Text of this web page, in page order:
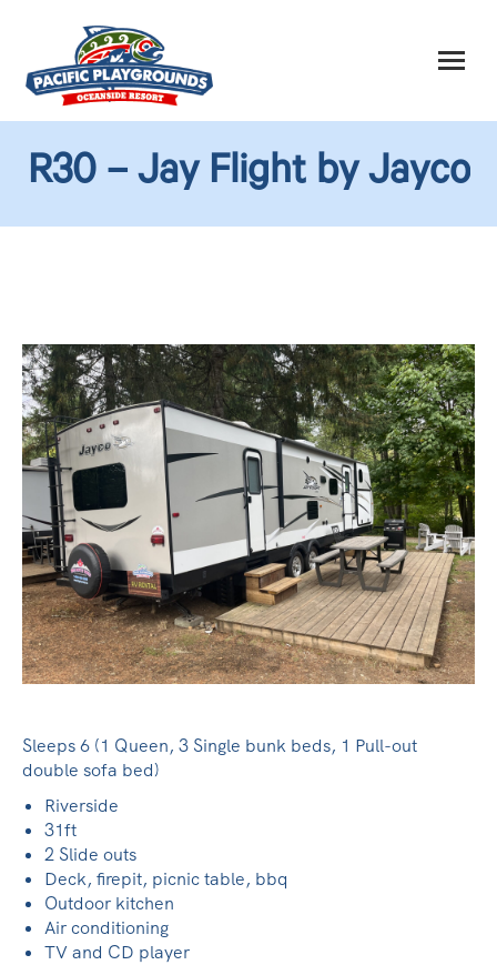
R30 – Jay Flight by Jayco
Sleeps 6 (1 Queen, 3 Single bunk beds, 1 Pull-out
double sofa bed)
Riverside
31ft
2 Slide outs
Deck, firepit, picnic table, bbq
Outdoor kitchen
Air conditioning
TV and CD player